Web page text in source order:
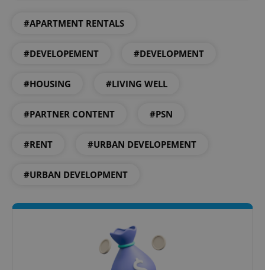
#APARTMENT RENTALS
#DEVELOPEMENT #DEVELOPMENT
#HOUSING #LIVING WELL
#PARTNER CONTENT #PSN
#RENT #URBAN DEVELOPEMENT
#URBAN DEVELOPMENT